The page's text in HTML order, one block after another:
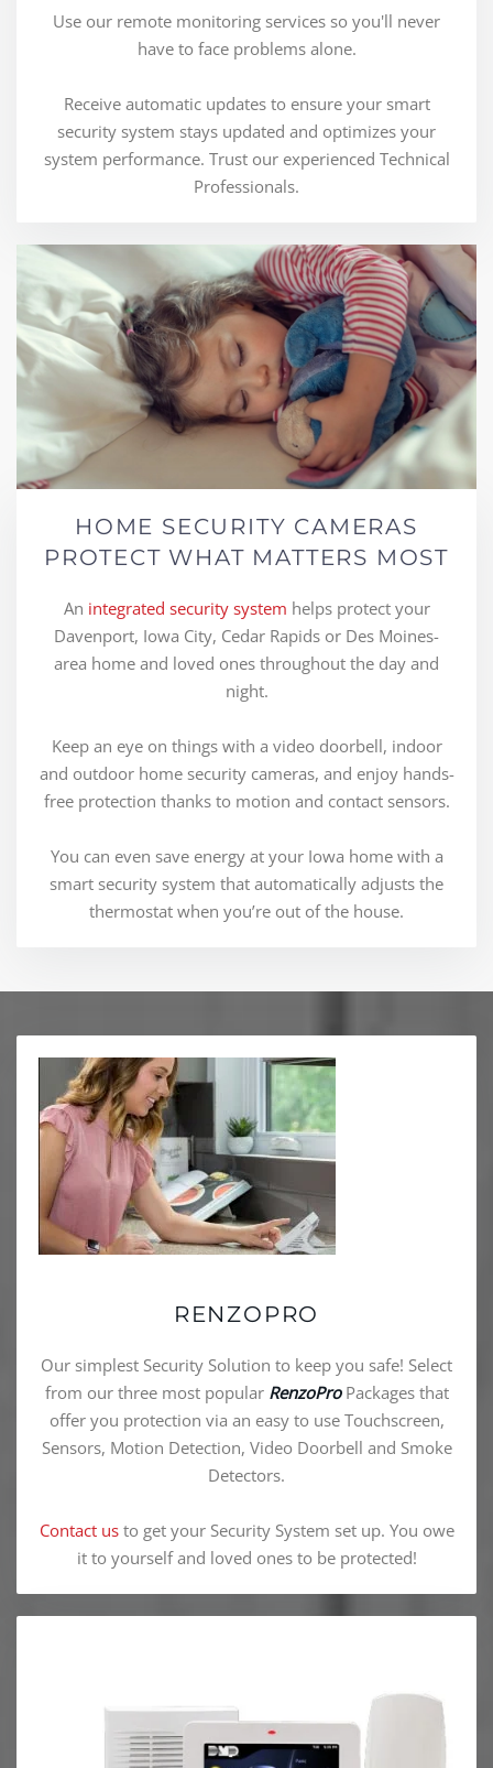
Use our remote monitoring services so you'll never
have to face problems alone.
Receive automatic updates to ensure your smart
security system stays updated and optimizes your
system performance. Trust our experienced Technical
Professionals.
HOME SECURITY CAMERAS
PROTECT WHAT MATTERS MOST
An integrated security system helps protect your
Davenport, Iowa City, Cedar Rapids or Des Moines-
area home and loved ones throughout the day and
night.
Keep an eye on things with a video doorbell, indoor
and outdoor home security cameras, and enjoy hands-
free protection thanks to motion and contact sensors.
You can even save energy at your Iowa home with a
smart security system that automatically adjusts the
thermostat when you’re out of the house.
RENZOPRO
Our simplest Security Solution to keep you safe! Select
from our three most popular RenzoProPackages that
offer you protection via an easy to use Touchscreen,
Sensors, Motion Detection, Video Doorbell and Smoke
Detectors.
Contact usto get your Security System set up. You owe
it to yourself and loved ones to be protected!